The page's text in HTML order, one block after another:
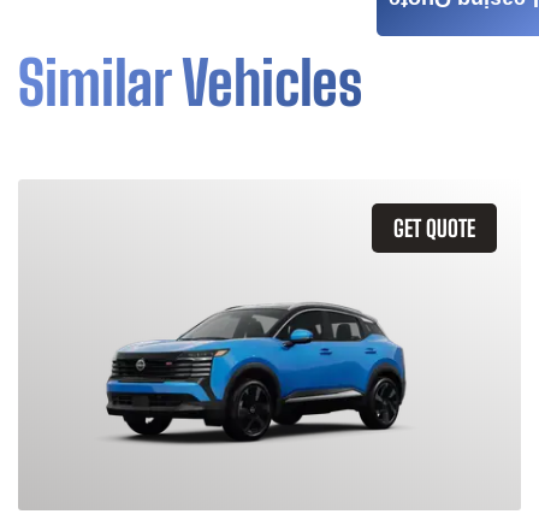
Similar Vehicles
GET QUOTE